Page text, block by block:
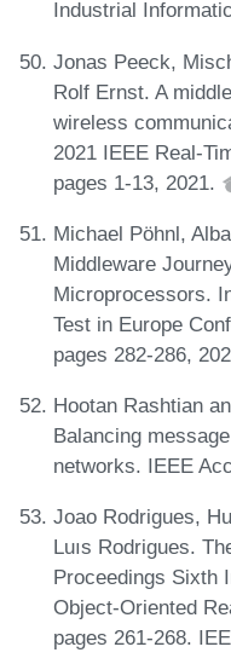
Industrial
Jonas Peeck,
Rolf Ernst. A
wireless
2021 IEEE Real-
pages 1-13, 2021.
Michael Pöhnl,
Middleware
Microprocessors.
Test in Europe
pages 282-286,
Hootan Rashtian
Balancing
networks. IEEE
Joao Rodrigues,
Luıs Rodrigues.
Proceedings Sixth
Object-Oriented
pages 261-268.